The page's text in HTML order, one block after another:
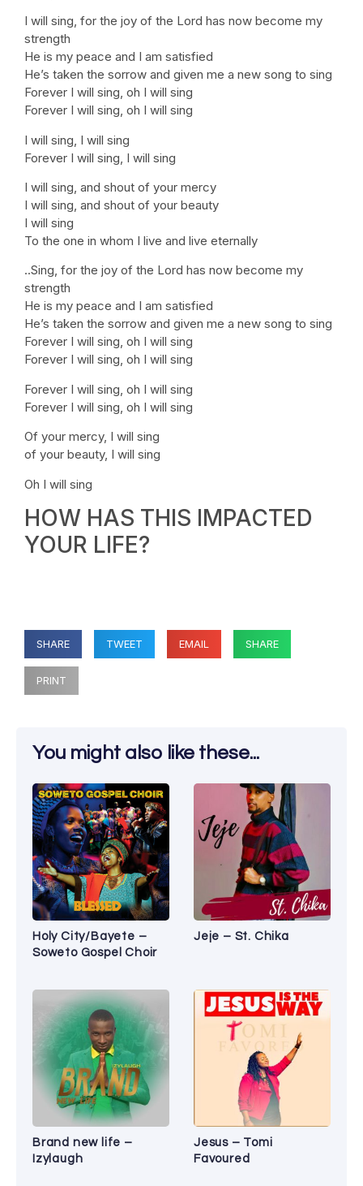
I will sing, for the joy of the Lord has now become my
strength
He is my peace and I am satisfied
He’s taken the sorrow and given me a new song to sing
Forever I will sing, oh I will sing
Forever I will sing, oh I will sing
I will sing, I will sing
Forever I will sing, I will sing
I will sing, and shout of your mercy
I will sing, and shout of your beauty
I will sing
To the one in whom I live and live eternally
..Sing, for the joy of the Lord has now become my
strength
He is my peace and I am satisfied
He’s taken the sorrow and given me a new song to sing
Forever I will sing, oh I will sing
Forever I will sing, oh I will sing
Forever I will sing, oh I will sing
Forever I will sing, oh I will sing
Of your mercy, I will sing
of your beauty, I will sing
Oh I will sing
HOW HAS THIS IMPACTED
YOUR LIFE?
SHARE TWEET EMAIL SHARE
PRINT
You might also like these...
Holy City/Bayete –
Soweto Gospel Choir
Jeje – St. Chika
Brand new life –
Izylaugh
Jesus – Tomi
Favoured